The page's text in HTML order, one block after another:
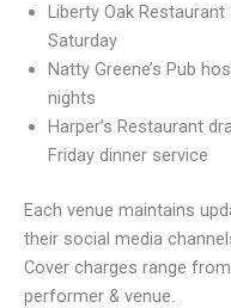
Liberty Oak
Saturday
Natty Greene’s Pub
nights
Harper’s Restaurant
Friday dinner service
Each venue maintains
their social media
Cover charges range
performer & venue.